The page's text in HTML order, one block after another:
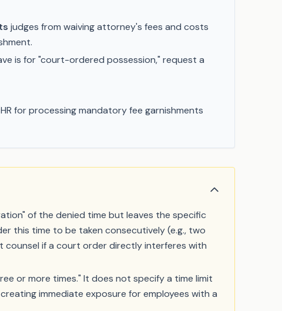
judges from waiving attorney's fees and costs
is for "court-ordered possession," request a
for processing mandatory fee garnishments
of the denied time but leaves the specific
this time to be taken consecutively (e.g., two
if a court order directly interferes with
or more times." It does not specify a time limit
immediate exposure for employees with a